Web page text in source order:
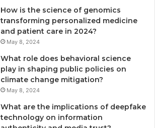
How is the science of genomics
transforming personalized medicine
and patient care in 2024?
May 8, 2024
What role does behavioral science
play in shaping public policies on
climate change mitigation?
May 8, 2024
What are the implications of deepfake
technology on information